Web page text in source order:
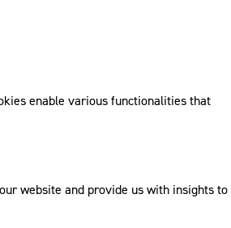
enable various functionalities that
website and provide us with insights to